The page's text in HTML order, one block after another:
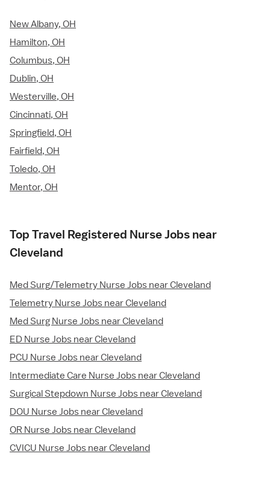
New Albany, OH
Hamilton, OH
Columbus, OH
Dublin, OH
Westerville, OH
Cincinnati, OH
Springfield, OH
Fairfield, OH
Toledo, OH
Mentor, OH
Top Travel Registered Nurse Jobs near
Cleveland
Med Surg/Telemetry Nurse Jobs near Cleveland
Telemetry Nurse Jobs near Cleveland
Med Surg Nurse Jobs near Cleveland
ED Nurse Jobs near Cleveland
PCU Nurse Jobs near Cleveland
Intermediate Care Nurse Jobs near Cleveland
Surgical Stepdown Nurse Jobs near Cleveland
DOU Nurse Jobs near Cleveland
OR Nurse Jobs near Cleveland
CVICU Nurse Jobs near Cleveland